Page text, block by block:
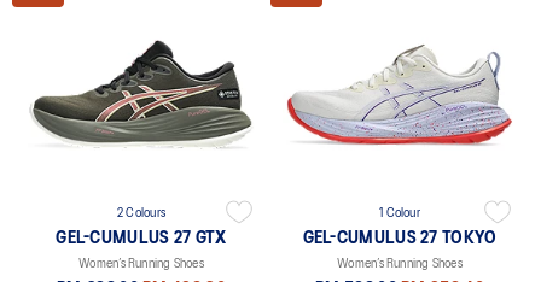
2 Colours
GEL-CUMULUS 27 GTX
Women’s Running Shoes
1 Colour
GEL-CUMULUS 27 TOKYO
Women’s Running Shoes